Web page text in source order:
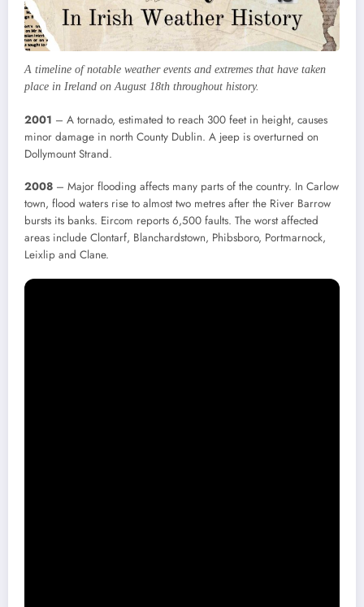
A timeline of notable weather events and extremes that have taken
place in Ireland on August 18th throughout history.
2001 – A tornado, estimated to reach 300 feet in height, causes
minor damage in north County Dublin. A jeep is overturned on
Dollymount Strand.
2008 – Major flooding affects many parts of the country. In Carlow
town, flood waters rise to almost two metres after the River Barrow
bursts its banks. Eircom reports 6,500 faults. The worst affected
areas include Clontarf, Blanchardstown, Phibsboro, Portmarnock,
Leixlip and Clane.